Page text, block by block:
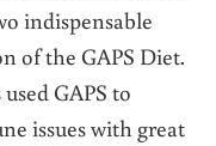
indispensable
of the GAPS Diet.
GAPS to
issues with great